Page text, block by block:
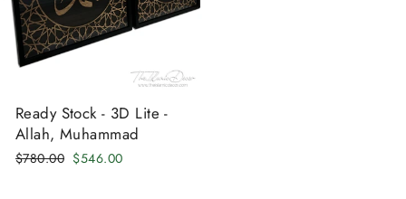
Ready Stock - 3D Lite -
Allah, Muhammad
Regular
$780.00 Sale
$546.00